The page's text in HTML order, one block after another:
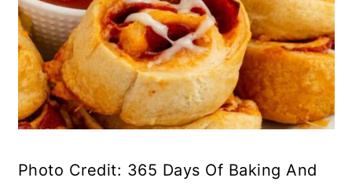
Photo Credit: 365 Days Of Baking And